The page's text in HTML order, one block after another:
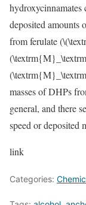
hydroxycinnamates
deposited amounts
from ferulate (
masses of DHPs
general, and there
speed or deposited
link
Categories: